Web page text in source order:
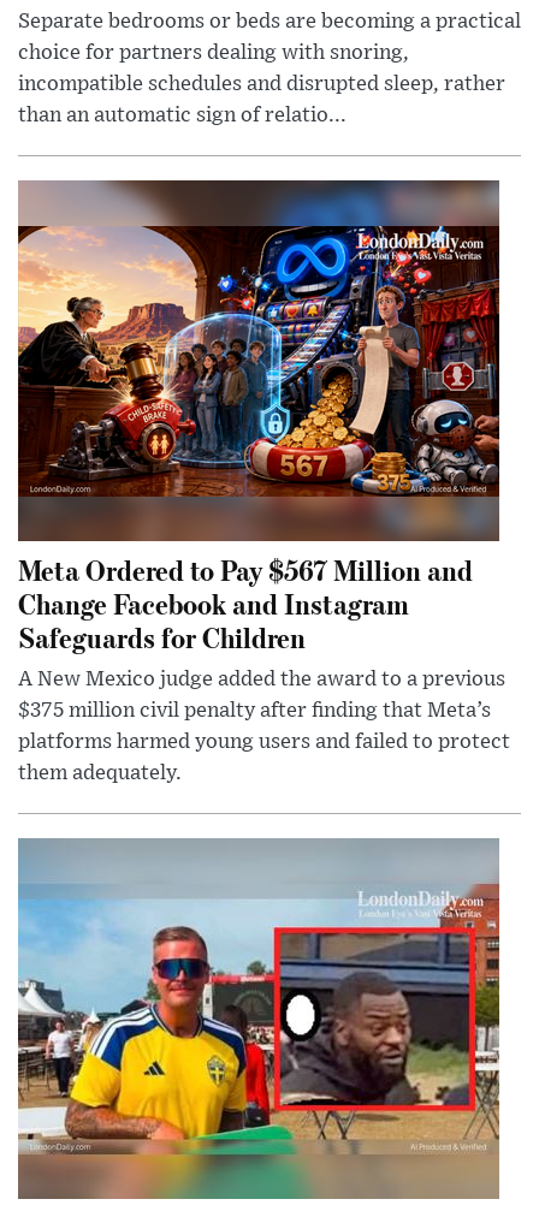
Separate bedrooms or beds are becoming a practical
choice for partners dealing with snoring,
incompatible schedules and disrupted sleep, rather
than an automatic sign of relatio...
Meta Ordered to Pay $567 Million and
Change Facebook and Instagram
Safeguards for Children
A New Mexico judge added the award to a previous
$375 million civil penalty after finding that Meta’s
platforms harmed young users and failed to protect
them adequately.